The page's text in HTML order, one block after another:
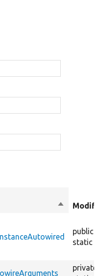
Sort
public
static
private